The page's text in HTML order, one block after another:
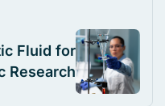
Fluid for
Research